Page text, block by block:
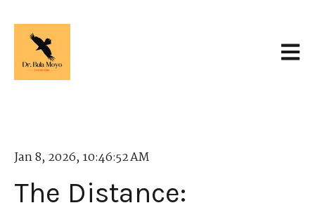
Jan 8, 2026, 10:46:52 AM
The Distance: